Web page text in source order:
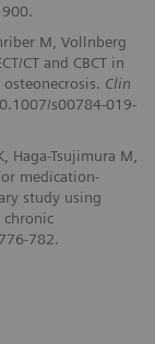
M, Vollnberg
CT and CBCT in
Clin
s00784-019-
Haga-Tsujimura M,
medication-
study using
chronic
782.